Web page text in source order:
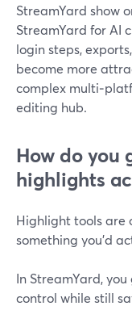
StreamYard show
StreamYard for AI
login steps,
become more
complex
editing hub.
How do you
highlights
Highlight tools are
something you’d
In StreamYard,
control while still